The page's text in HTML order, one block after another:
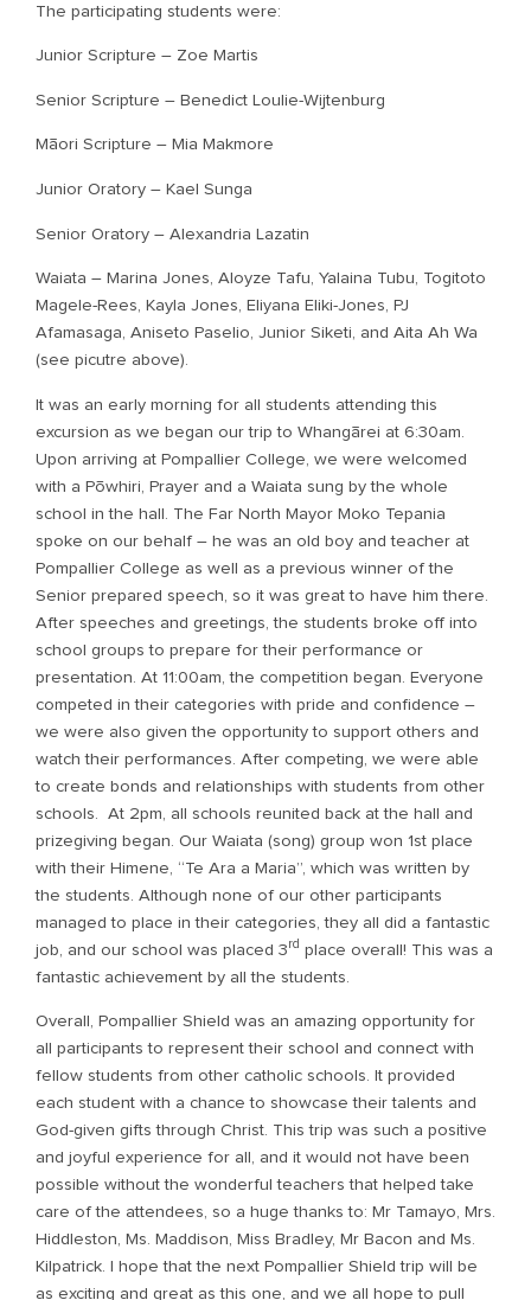
The participating students were:
Junior Scripture – Zoe Martis
Senior Scripture – Benedict Loulie-Wijtenburg
Māori Scripture – Mia Makmore
Junior Oratory – Kael Sunga
Senior Oratory – Alexandria Lazatin
Waiata – Marina Jones, Aloyze Tafu, Yalaina Tubu, Togitoto
Magele-Rees, Kayla Jones, Eliyana Eliki-Jones, PJ
Afamasaga, Aniseto Paselio, Junior Siketi, and Aita Ah Wa
(see picutre above).
It was an early morning for all students attending this
excursion as we began our trip to Whangārei at 6:30am.
Upon arriving at Pompallier College, we were welcomed
with a Pōwhiri, Prayer and a Waiata sung by the whole
school in the hall. The Far North Mayor Moko Tepania
spoke on our behalf – he was an old boy and teacher at
Pompallier College as well as a previous winner of the
Senior prepared speech, so it was great to have him there.
After speeches and greetings, the students broke off into
school groups to prepare for their performance or
presentation. At 11:00am, the competition began. Everyone
competed in their categories with pride and confidence –
we were also given the opportunity to support others and
watch their performances. After competing, we were able
to create bonds and relationships with students from other
schools. At 2pm, all schools reunited back at the hall and
prizegiving began. Our Waiata (song) group won 1st place
with their Himene, “Te Ara a Maria”, which was written by
the students. Although none of our other participants
managed to place in their categories, they all did a fantastic
job, and our school was placed 3rd place overall! This was a
fantastic achievement by all the students.
Overall, Pompallier Shield was an amazing opportunity for
all participants to represent their school and connect with
fellow students from other catholic schools. It provided
each student with a chance to showcase their talents and
God-given gifts through Christ. This trip was such a positive
and joyful experience for all, and it would not have been
possible without the wonderful teachers that helped take
care of the attendees, so a huge thanks to: Mr Tamayo, Mrs.
Hiddleston, Ms. Maddison, Miss Bradley, Mr Bacon and Ms.
Kilpatrick. I hope that the next Pompallier Shield trip will be
as exciting and great as this one, and we all hope to pull